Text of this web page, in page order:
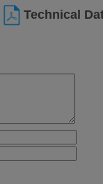
Technical